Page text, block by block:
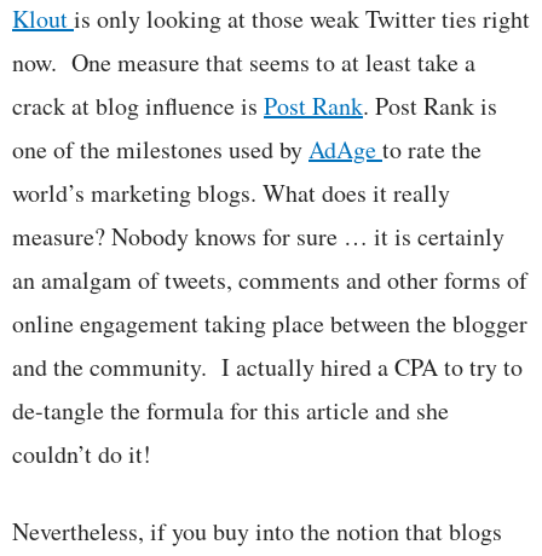
Kloutis only looking at those weak Twitter ties right
now. One measure that seems to at least take a
crack at blog influence is Post Rank. Post Rank is
one of the milestones used byAdAgeto rate the
world’s marketing blogs. What does it really
measure? Nobody knows for sure … it is certainly
an amalgam of tweets, comments and other forms of
online engagement taking place between the blogger
and the community. I actually hired a CPA to try to
de-tangle the formula for this article and she
couldn’t do it!
Nevertheless, if you buy into the notion that blogs